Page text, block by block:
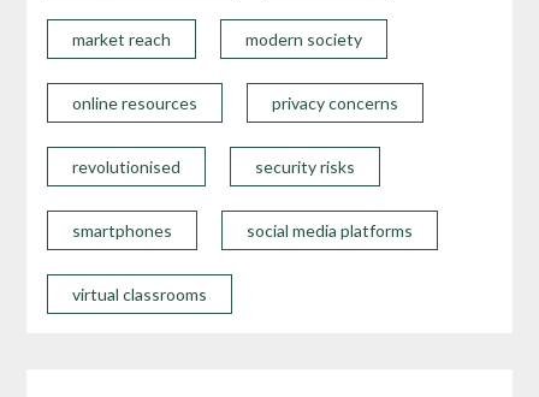
market reach modern society
online resources privacy concerns
revolutionised security risks
smartphones social media platforms
virtual classrooms